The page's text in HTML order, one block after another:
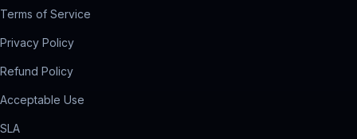
Terms of Service
Privacy Policy
Refund Policy
Acceptable Use
SLA